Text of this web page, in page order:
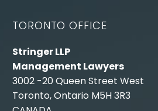
TORONTO OFFICE
Stringer LLP
Management Lawyers
3002 -20 Queen Street West
Toronto, Ontario M5H 3R3